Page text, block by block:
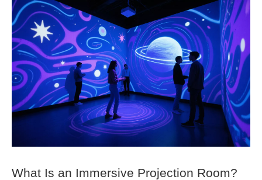
What Is an Immersive Projection Room?